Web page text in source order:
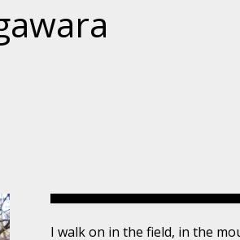
I walk on in the field, in the